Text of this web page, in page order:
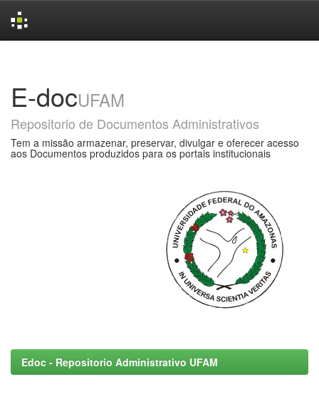
E-docUFAM
Repositorio de Documentos Administrativos
Tem a missão armazenar, preservar, divulgar e oferecer acesso
aos Documentos produzidos para os portais institucionais
Edoc - Repositorio Administrativo UFAM